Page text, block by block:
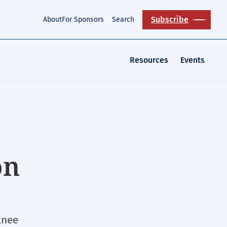
AboutFor Sponsors Search Subscribe
Resources Events